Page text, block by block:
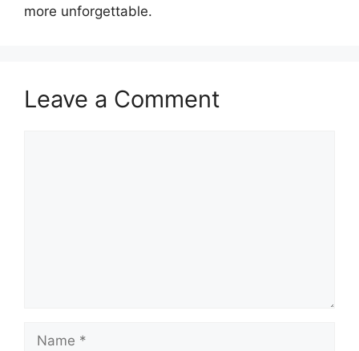
more unforgettable.
Leave a Comment